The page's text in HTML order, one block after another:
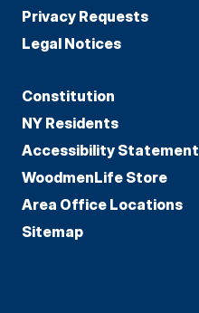
Privacy Requests
Legal Notices
Constitution
NY Residents
Accessibility Statement
WoodmenLife Store
Area Office Locations
Sitemap